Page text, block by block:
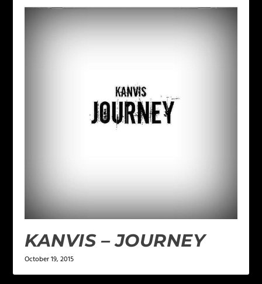
KANVIS – JOURNEY
October 19, 2015